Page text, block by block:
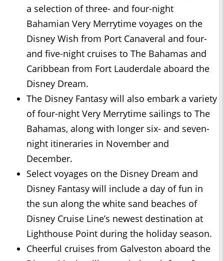
a selection of three- and four-night
Bahamian Very Merrytime voyages on the
Disney Wish from Port Canaveral and four-
and five-night cruises to The Bahamas and
Caribbean from Fort Lauderdale aboard the
Disney Dream.
The Disney Fantasy will also embark a variety
of four-night Very Merrytime sailings to The
Bahamas, along with longer six- and seven-
night itineraries in November and
December.
Select voyages on the Disney Dream and
Disney Fantasy will include a day of fun in
the sun along the white sand beaches of
Disney Cruise Line’s newest destination at
Lighthouse Point during the holiday season.
Cheerful cruises from Galveston aboard the